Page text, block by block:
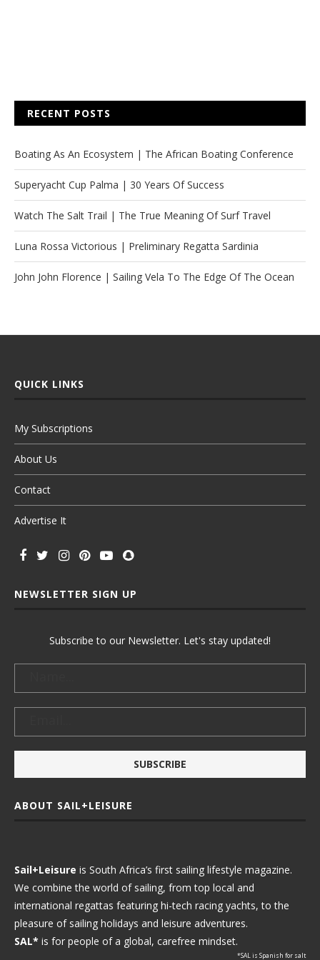
RECENT POSTS
Boating As An Ecosystem | The African Boating Conference
Superyacht Cup Palma | 30 Years Of Success
Watch The Salt Trail | The True Meaning Of Surf Travel
Luna Rossa Victorious | Preliminary Regatta Sardinia
John John Florence | Sailing Vela To The Edge Of The Ocean
QUICK LINKS
My Subscriptions
About Us
Contact
Advertise It
NEWSLETTER SIGN UP
Subscribe to our Newsletter. Let's stay updated!
ABOUT SAIL+LEISURE
Sail+Leisure is South Africa’s first sailing lifestyle magazine.
We combine the world of sailing, from top local and
international regattas featuring hi-tech racing yachts, to the
pleasure of sailing holidays and leisure adventures.
SAL* is for people of a global, carefree mindset.
*SAL is Spanish for salt